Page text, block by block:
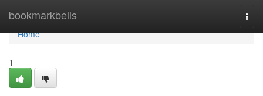
bookmarkbells
Home
Home
1